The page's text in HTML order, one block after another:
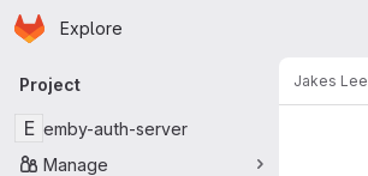
Skip to main content
Homepage
Explore
Primary navigation
Project
E emby-auth-server
Manage
Jakes Lee